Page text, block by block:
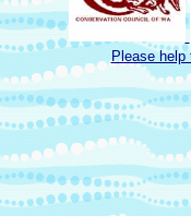
Please help